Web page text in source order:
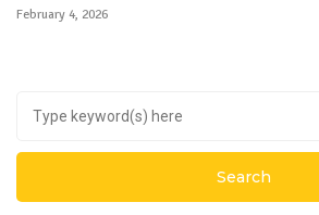
February 4, 2026